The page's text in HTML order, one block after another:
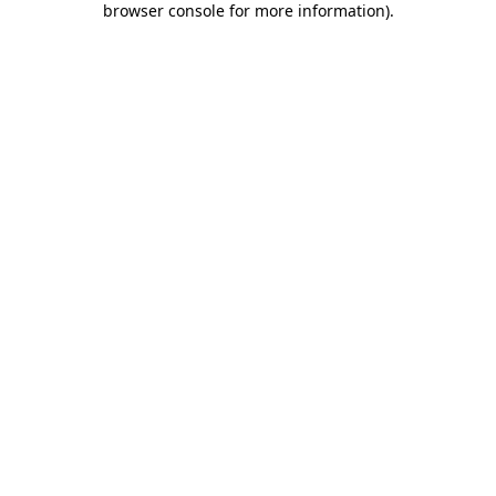
browser console for more information).